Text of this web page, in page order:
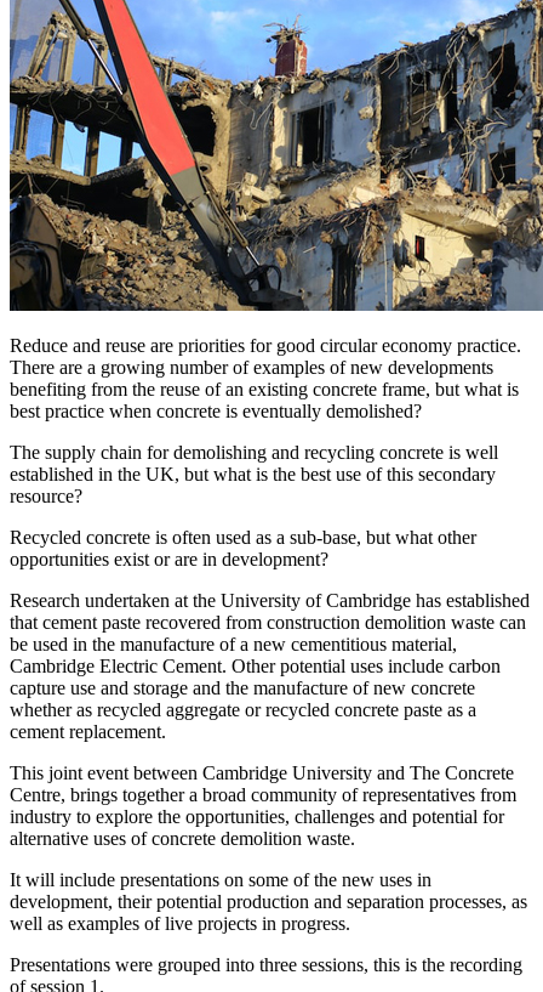
Reduce and reuse are priorities for good circular economy practice.
There are a growing number of examples of new developments
benefiting from the reuse of an existing concrete frame, but what is
best practice when concrete is eventually demolished?
The supply chain for demolishing and recycling concrete is well
established in the UK, but what is the best use of this secondary
resource?
Recycled concrete is often used as a sub-base, but what other
opportunities exist or are in development?
Research undertaken at the University of Cambridge has established
that cement paste recovered from construction demolition waste can
be used in the manufacture of a new cementitious material,
Cambridge Electric Cement. Other potential uses include carbon
capture use and storage and the manufacture of new concrete
whether as recycled aggregate or recycled concrete paste as a
cement replacement.
This joint event between Cambridge University and The Concrete
Centre, brings together a broad community of representatives from
industry to explore the opportunities, challenges and potential for
alternative uses of concrete demolition waste.
It will include presentations on some of the new uses in
development, their potential production and separation processes, as
well as examples of live projects in progress.
Presentations were grouped into three sessions, this is the recording
of session 1.